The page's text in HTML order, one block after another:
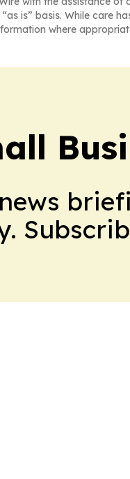
is” basis. While care
where